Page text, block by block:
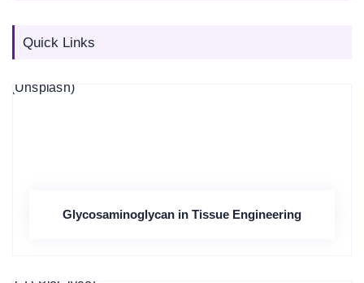
Quick Links
Glycosaminoglycan in Tissue Engineering